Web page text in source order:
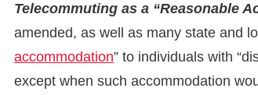
Telecommuting as a “Reasonable
amended, as well as many state and
accommodation” to individuals with
except when such accommodation